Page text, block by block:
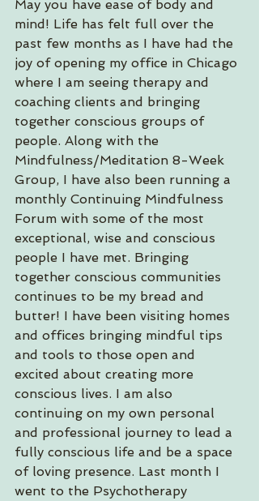
May you have ease of body and
mind! Life has felt full over the
past few months as I have had the
joy of opening my office in Chicago
where I am seeing therapy and
coaching clients and bringing
together conscious groups of
people. Along with the
Mindfulness/Meditation 8-Week
Group, I have also been running a
monthly Continuing Mindfulness
Forum with some of the most
exceptional, wise and conscious
people I have met. Bringing
together conscious communities
continues to be my bread and
butter! I have been visiting homes
and offices bringing mindful tips
and tools to those open and
excited about creating more
conscious lives. I am also
continuing on my own personal
and professional journey to lead a
fully conscious life and be a space
of loving presence. Last month I
went to the Psychotherapy